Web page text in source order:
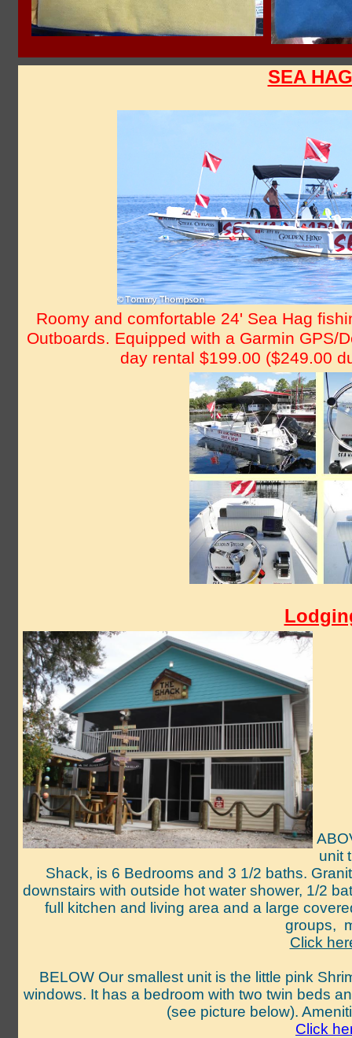
SEA
Roomy and comfortable 24' Sea Hag
Outboards. Equipped with a Garmin GPS/
day rental $199.00 ($249.00
unit
Shack, is 6 Bedrooms and 3 1/2 baths.
downstairs with outside hot water shower, 1/2
full kitchen and living area and a large
groups,
Click
BELOW Our smallest unit is the little pink
windows. It has a bedroom with two twin beds
(see picture below).
Click